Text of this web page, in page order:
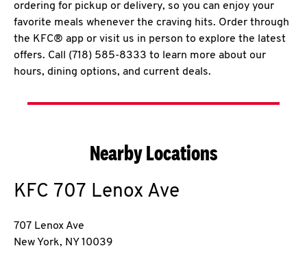
ordering for pickup or delivery, so you can enjoy your
favorite meals whenever the craving hits. Order through
the KFC® app or visit us in person to explore the latest
offers. Call (718) 585-8333 to learn more about our
hours, dining options, and current deals.
Nearby Locations
KFC 707 Lenox Ave
707 Lenox Ave
New York, NY 10039